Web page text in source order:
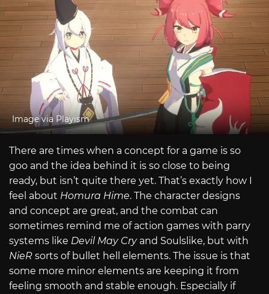
Image via Playism
There are times when a concept for a game is so
goo and the idea behind it is so close to being
ready, but isn’t quite there yet. That’s exactly how I
feel about Homura Hime. The character designs
and concept are great, and the combat can
sometimes remind me of action games with parry
systems like Devil May Cry and Soulslike, but with
NieR sorts of bullet hell elements. The issue is that
some more minor elements are keeping it from
feeling smooth and stable enough. Especially if